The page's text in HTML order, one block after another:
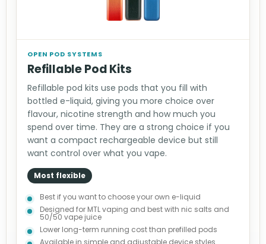
OPEN POD SYSTEMS
Refillable Pod Kits
Refillable pod kits use pods that you fill with
bottled e-liquid, giving you more choice over
flavour, nicotine strength and how much you
spend over time. They are a strong choice if you
want a compact rechargeable device but still
want control over what you vape.
Most flexible
Best if you want to choose your own e-liquid
Designed for MTL vaping and best with nic salts and
50/50 vape juice
Lower long-term running cost than prefilled pods
Available in simple and adjustable device styles